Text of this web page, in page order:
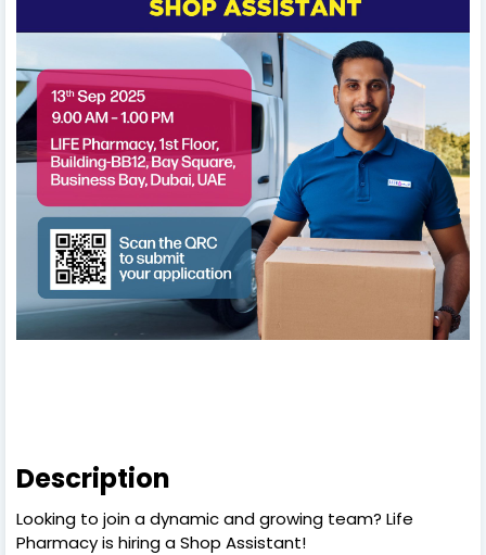
Description
Looking to join a dynamic and growing team? Life
Pharmacy is hiring a Shop Assistant!